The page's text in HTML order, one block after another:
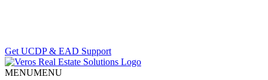
Get UCDP & EAD Support
MENUMENU